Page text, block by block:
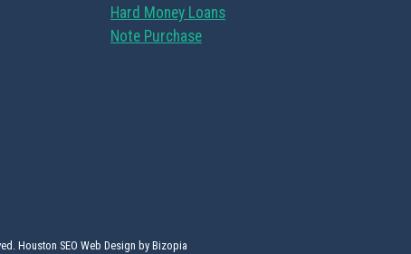
Hard Money Loans
Note Purchase
Houston SEO Web Design by Bizopia